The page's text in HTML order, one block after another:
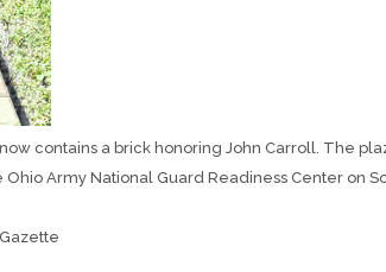
contains a brick honoring John Carroll. The
Army National Guard Readiness Center on